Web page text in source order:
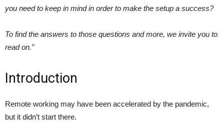
you need to keep in mind in order to make the setup a success?
To find the answers to those questions and more, we invite you to
read on.”
Introduction
Remote working may have been accelerated by the pandemic,
but it didn’t start there.